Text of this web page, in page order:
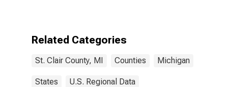
Related Categories
St. Clair County, MI Counties Michigan
States U.S. Regional Data